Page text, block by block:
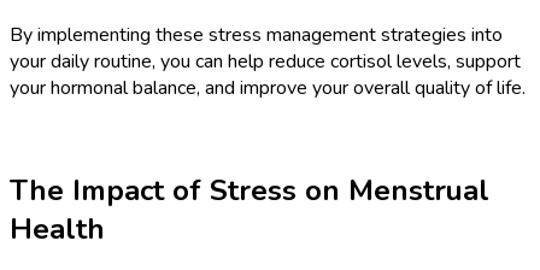
By implementing these stress management strategies into
your daily routine, you can help reduce cortisol levels, support
your hormonal balance, and improve your overall quality of life.
The Impact of Stress on Menstrual
Health